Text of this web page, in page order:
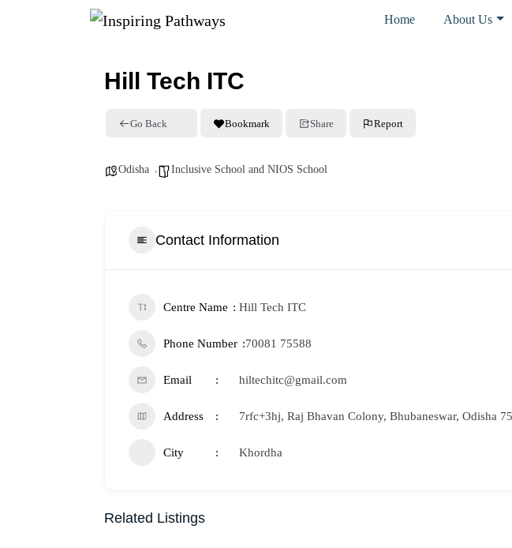
Home About Us
Hill Tech ITC
Go Back Bookmark Share Report
Odisha Inclusive School and NIOS School
Contact Information
Centre Name Hill Tech ITC
Phone Number 70081 75588
Email hiltechitc@gmail.com
Address 7rfc+3hj, Raj Bhavan Colony, Bhubaneswar, Odisha
City Khordha
Related Listings